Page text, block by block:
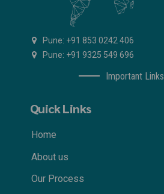
Pune: +91 853 0242 406
Pune: +91 9325 549 696
Important Links
Quick Links
Home
About us
Our Process